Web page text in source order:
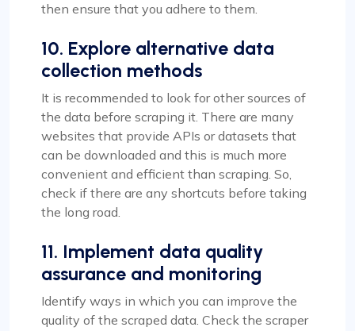
then ensure that you adhere to them.
10. Explore alternative data
collection methods
It is recommended to look for other sources of
the data before scraping it. There are many
websites that provide APIs or datasets that
can be downloaded and this is much more
convenient and efficient than scraping. So,
check if there are any shortcuts before taking
the long road.
11. Implement data quality
assurance and monitoring
Identify ways in which you can improve the
quality of the scraped data. Check the scraper